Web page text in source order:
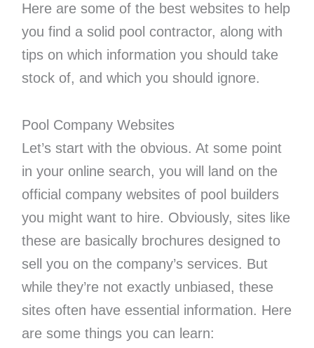
Here are some of the best websites to help
you find a solid pool contractor, along with
tips on which information you should take
stock of, and which you should ignore.
Pool Company Websites
Let’s start with the obvious. At some point
in your online search, you will land on the
official company websites of pool builders
you might want to hire. Obviously, sites like
these are basically brochures designed to
sell you on the company’s services. But
while they’re not exactly unbiased, these
sites often have essential information. Here
are some things you can learn: